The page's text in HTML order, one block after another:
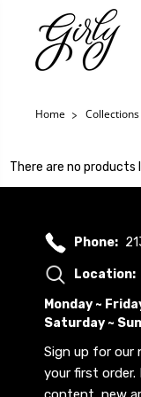
Home Collections
There are no
Phone:
Location:
Monday ~
Saturday ~
Sign up for our
your first order.